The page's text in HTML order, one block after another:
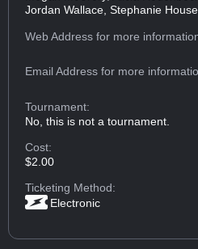
Jordan Wallace, Stephanie
Web Addressfor more
Email Addressfor more
Tournament:
No, this is not a tournament.
Cost:
$2.00
Ticketing Method:
Electronic